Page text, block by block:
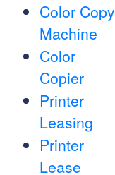
Color Copy
Machine
Color
Copier
Printer
Leasing
Printer
Lease